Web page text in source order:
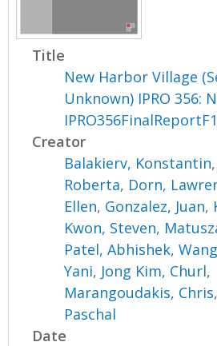
Title
New Harbor Village
Unknown) IPRO 356:
Creator
Balakierv, Konstantin,
Roberta, Dorn,
Ellen, Gonzalez, Juan,
Kwon, Steven,
Patel, Abhishek,
Yani, Jong Kim, Churl,
Marangoudakis, Chris
Paschal
Date